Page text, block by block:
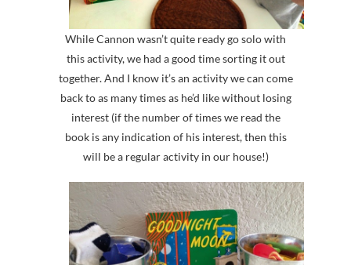
While Cannon wasn’t quite ready go solo with
this activity, we had a good time sorting it out
together. And I know it’s an activity we can come
back to as many times as he’d like without losing
interest (if the number of times we read the
book is any indication of his interest, then this
will be a regular activity in our house!)